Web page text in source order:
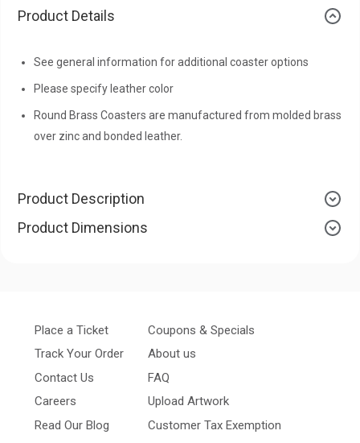
Product Details
See general information for additional coaster options
Please specify leather color
Round Brass Coasters are manufactured from molded brass
over zinc and bonded leather.
Product Description
Product Dimensions
Place a Ticket
Track Your Order
Contact Us
Careers
Read Our Blog
Coupons & Specials
About us
FAQ
Upload Artwork
Customer Tax Exemption